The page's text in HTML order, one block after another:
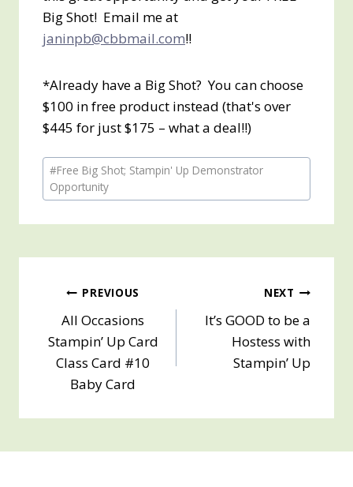
Big Shot! Email me at
janinpb@cbbmail.com!!
*Already have a Big Shot? You can choose
$100 in free product instead (that's over
$445 for just $175 – what a deal!!)
Post
Tags:
#Free Big Shot; Stampin' Up Demonstrator
Opportunity
Post
navigation
PREVIOUS
All Occasions
Stampin’ Up Card
Class Card #10
Baby Card
NEXT
It’s GOOD to be a
Hostess with
Stampin’ Up